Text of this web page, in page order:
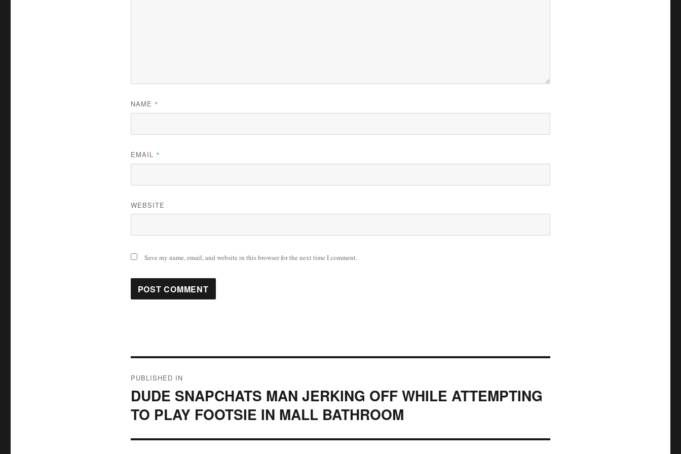
NAME *
EMAIL *
WEBSITE
Save my name, email, and website in this browser for the next time I comment.
navigation
PUBLISHED IN
DUDE SNAPCHATS MAN JERKING OFF WHILE ATTEMPTING
TO PLAY FOOTSIE IN MALL BATHROOM